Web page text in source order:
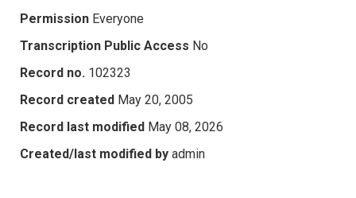
Permission Everyone
Transcription Public Access No
Record no. 102323
Record created May 20, 2005
Record last modified May 08, 2026
Created/last modified by admin